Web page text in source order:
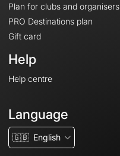
Plan for clubs and organisers
PRO Destinations plan
Gift card
Help
Help centre
Language
🇬🇧 English